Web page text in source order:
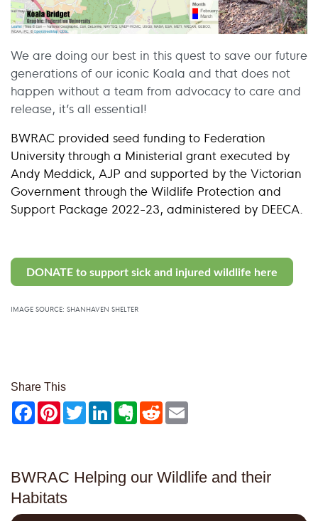
We are doing our best in this quest to save our future
generations of our iconic Koala and that does not
happen without a team from advocacy to care and
release, it’s all essential!
BWRAC provided seed funding to Federation
University through a Ministerial grant executed by
Andy Meddick, AJP and supported by the Victorian
Government through the Wildlife Protection and
Support Package 2022-23, administered by DEECA.
DONATE to support sick and injured wildlife here
IMAGE SOURCE: SHANHAVEN SHELTER
Share This
Facebook
Pinterest
TwitterLinkedInEvernote
Reddit
BWRAC Helping our Wildlife and their
Habitats